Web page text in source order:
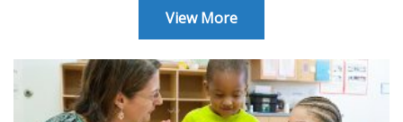
View More